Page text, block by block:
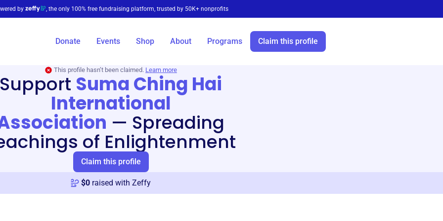
by , the only 100% free fundraising platform, trusted by 50K+ nonprofits
Donate Events Shop About Programs Claim this profile
This profile hasn’t been claimed. Learn more
Support Suma Ching Hai
International
— Spreading
of Enlightenment
Claim this profile
$0 raised with Zeffy